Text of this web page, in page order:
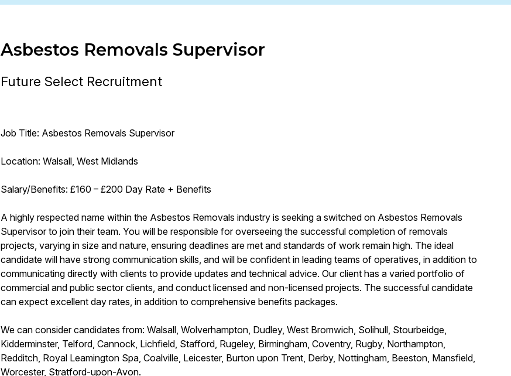
Asbestos Removals Supervisor
Future Select Recruitment
Job Title: Asbestos Removals Supervisor
Location: Walsall, West Midlands
Salary/Benefits: £160 – £200 Day Rate + Benefits
A highly respected name within the Asbestos Removals industry is seeking a switched on Asbestos Removals
Supervisor to join their team. You will be responsible for overseeing the successful completion of removals
projects, varying in size and nature, ensuring deadlines are met and standards of work remain high. The ideal
candidate will have strong communication skills, and will be confident in leading teams of operatives, in addition to
communicating directly with clients to provide updates and technical advice. Our client has a varied portfolio of
commercial and public sector clients, and conduct licensed and non-licensed projects. The successful candidate
can expect excellent day rates, in addition to comprehensive benefits packages.
We can consider candidates from: Walsall, Wolverhampton, Dudley, West Bromwich, Solihull, Stourbeidge,
Kidderminster, Telford, Cannock, Lichfield, Stafford, Rugeley, Birmingham, Coventry, Rugby, Northampton,
Redditch, Royal Leamington Spa, Coalville, Leicester, Burton upon Trent, Derby, Nottingham, Beeston, Mansfield,
Worcester, Stratford-upon-Avon.